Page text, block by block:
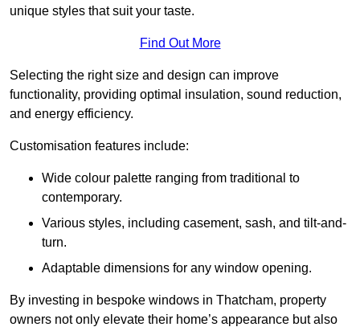
unique styles that suit your taste.
Find Out More
Selecting the right size and design can improve
functionality, providing optimal insulation, sound reduction,
and energy efficiency.
Customisation features include:
Wide colour palette ranging from traditional to
contemporary.
Various styles, including casement, sash, and tilt-and-
turn.
Adaptable dimensions for any window opening.
By investing in bespoke windows in Thatcham, property
owners not only elevate their home’s appearance but also